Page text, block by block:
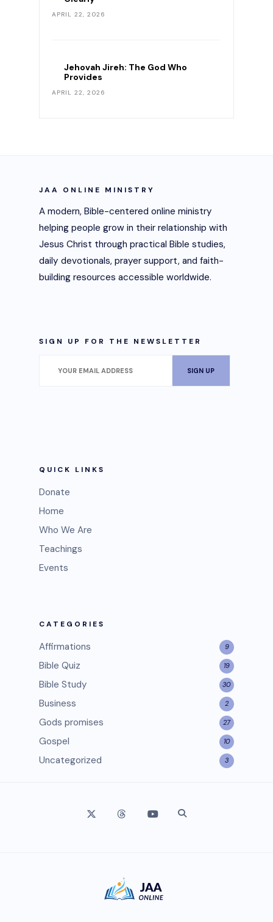
APRIL 22, 2026
Jehovah Jireh: The God Who
Provides
APRIL 22, 2026
JAA ONLINE MINISTRY
A modern, Bible-centered online ministry
helping people grow in their relationship with
Jesus Christ through practical Bible studies,
daily devotionals, prayer support, and faith-
building resources accessible worldwide.
SIGN UP FOR THE NEWSLETTER
QUICK LINKS
Donate
Home
Who We Are
Teachings
Events
CATEGORIES
Affirmations 9
Bible Quiz 19
Bible Study 30
Business 2
Gods promises 27
Gospel 10
Uncategorized 3